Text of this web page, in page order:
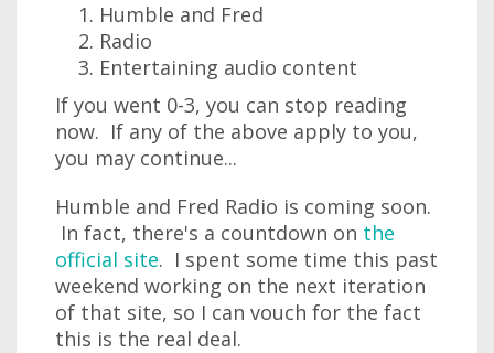
Humble and Fred
Radio
Entertaining audio content
If you went 0-3, you can stop reading
now. If any of the above apply to you,
you may continue...
Humble and Fred Radio is coming soon.
In fact, there's a countdown on the
official site. I spent some time this past
weekend working on the next iteration
of that site, so I can vouch for the fact
this is the real deal.